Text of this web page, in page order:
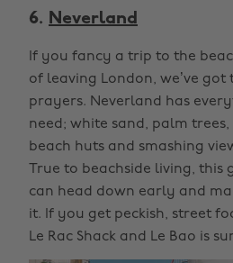
6. Neverland
If you fancy a trip to the
of leaving London, we’ve
prayers. Neverland has
need; white sand, palm
beach huts and smashing
True to beachside living, this
can head down early and
it. If you get peckish, street
Le Rac Shack and Le Bao is